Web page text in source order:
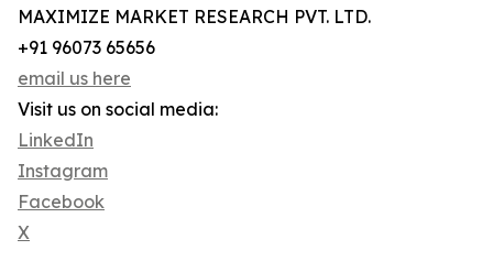
MAXIMIZE MARKET RESEARCH PVT. LTD.
+91 96073 65656
email us here
Visit us on social media:
LinkedIn
Instagram
Facebook
X